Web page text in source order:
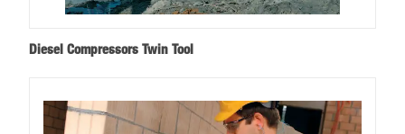
Diesel Compressors Twin Tool